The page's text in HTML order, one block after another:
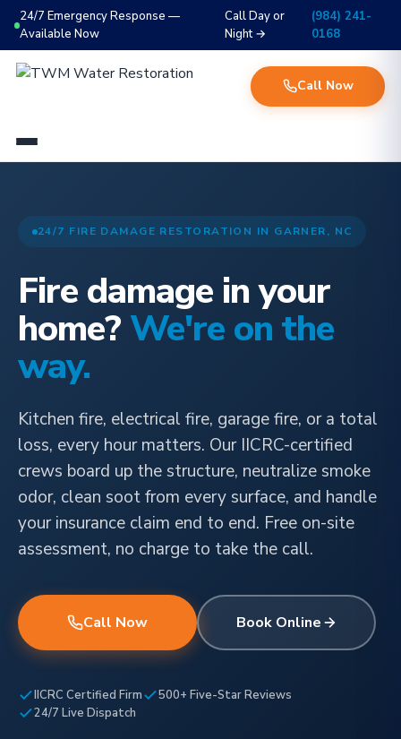
24/7 Emergency Response —
Available Now
Call Day or
Night →
(984) 241-
0168
Call Now
24/7 FIRE DAMAGE RESTORATION IN GARNER, NC
Fire damage in your
home? We're on the
way.
Kitchen fire, electrical fire, garage fire, or a total
loss, every hour matters. Our IICRC-certified
crews board up the structure, neutralize smoke
odor, clean soot from every surface, and handle
your insurance claim end to end. Free on-site
assessment, no charge to take the call.
Call Now Book Online
IICRC Certified Firm
500+ Five-Star Reviews
24/7 Live Dispatch